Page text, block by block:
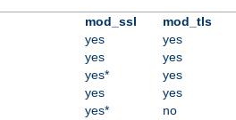
mod_ssl
mod_tls
yes
yes
yes
yes
yes*
yes
yes
yes
yes*
no